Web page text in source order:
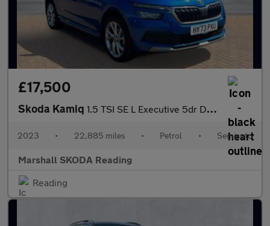
£17,500
Skoda Kamiq 1.5 TSI SE L Executive 5dr DSG
2023 • 22,885 miles • Petrol • Semiauto
Marshall SKODA Reading
Reading